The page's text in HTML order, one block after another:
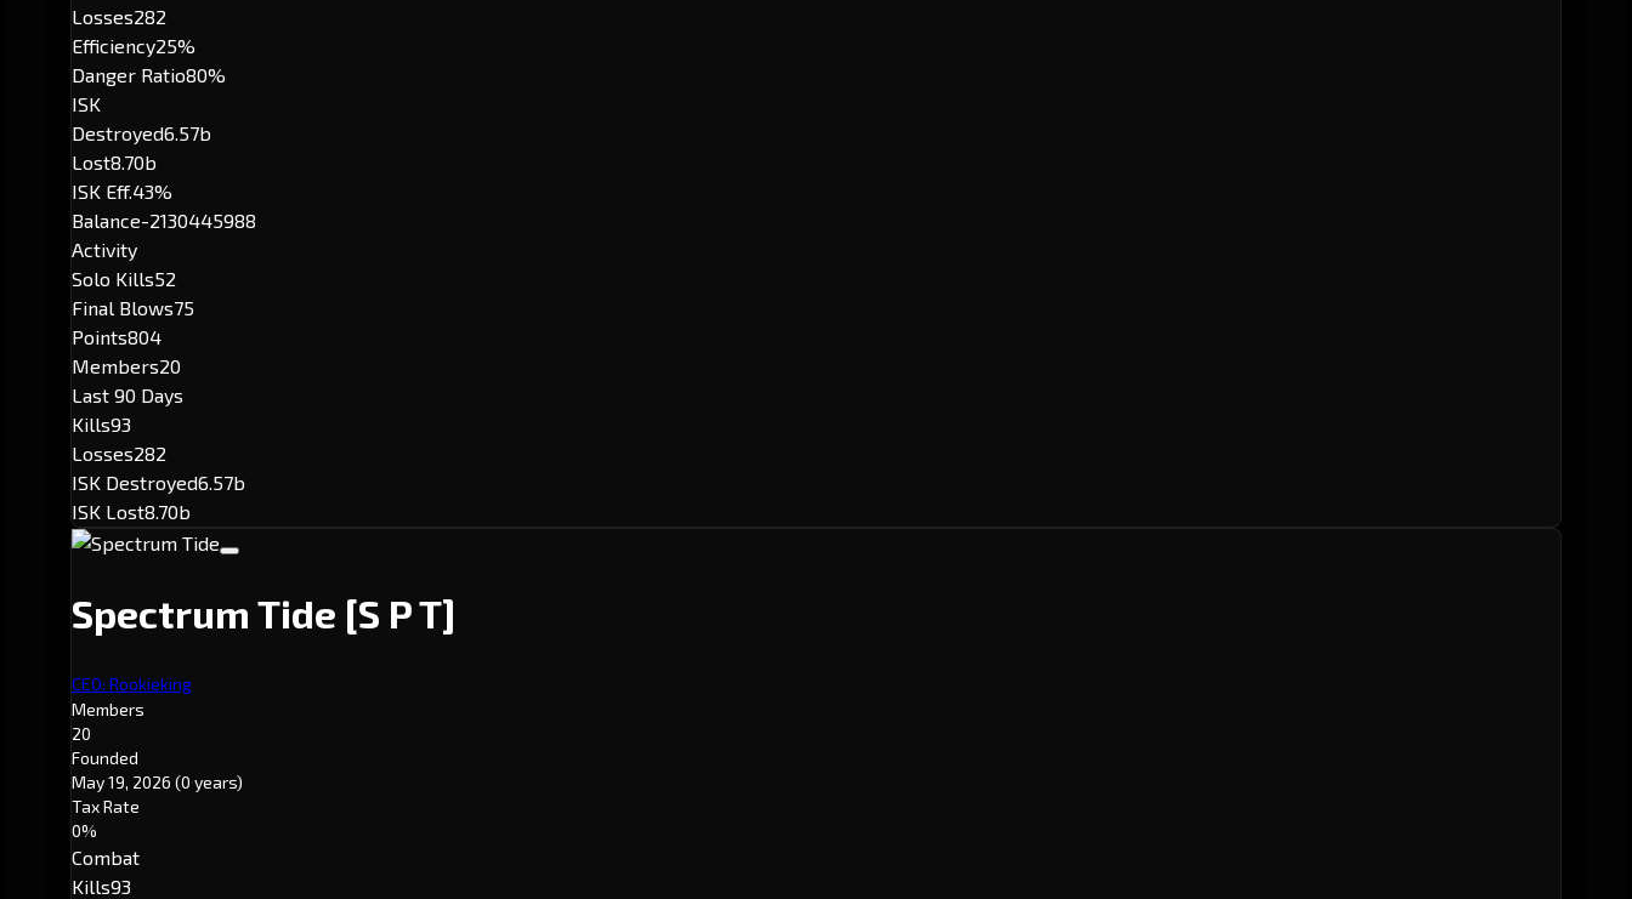
Losses282
Efficiency25%
Danger Ratio80%
ISK
Destroyed6.57b
Lost8.70b
ISK Eff.43%
Balance-2130445988
Activity
Solo Kills52
Final Blows75
Points804
Members20
Last 90 Days
Kills93
Losses282
ISK Destroyed6.57b
ISK Lost8.70b
Spectrum Tide [S P T]
CEO: Rookieking
Members
20
Founded
May 19, 2026 (0 years)
Tax Rate
0%
Combat
Kills93